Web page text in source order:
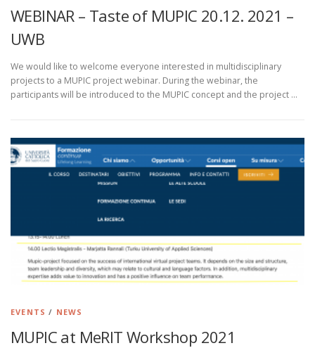
WEBINAR – Taste of MUPIC 20.12. 2021 –
UWB
We would like to welcome everyone interested in multidisciplinary
projects to a MUPIC project webinar. During the webinar, the
participants will be introduced to the MUPIC concept and the project …
EVENTS / NEWS
MUPIC at MeRIT Workshop 2021